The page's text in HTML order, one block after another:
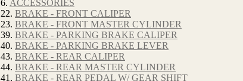
6. ACCESSORIES
22. BRAKE - FRONT CALIPER
23. BRAKE - FRONT MASTER CYLINDER
39. BRAKE - PARKING BRAKE CALIPER
40. BRAKE - PARKING BRAKE LEVER
43. BRAKE - REAR CALIPER
44. BRAKE - REAR MASTER CYLINDER
41. BRAKE - REAR PEDAL W/ GEAR SHIFT